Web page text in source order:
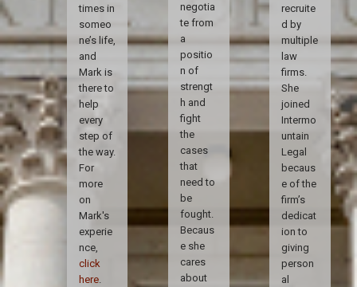
times in
someo
ne’s life,
and
Mark is
there to
help
every
step of
the way.
For
more
on
Mark's
experie
nce,
click
here.
negotia
te from
a
positio
n of
strengt
h and
fight
the
cases
that
need to
be
fought.
Becaus
e she
cares
about
recruite
d by
multiple
law
firms.
She
joined
Intermo
untain
Legal
becaus
e of the
firm’s
dedicat
ion to
giving
person
al